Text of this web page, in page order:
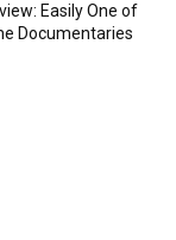
Easily One of
Documentaries